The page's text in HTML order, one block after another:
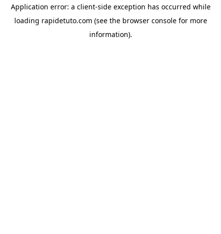
Application error: a client-side exception has occurred while
loading rapidetuto.com (see the browser consolefor more
information).